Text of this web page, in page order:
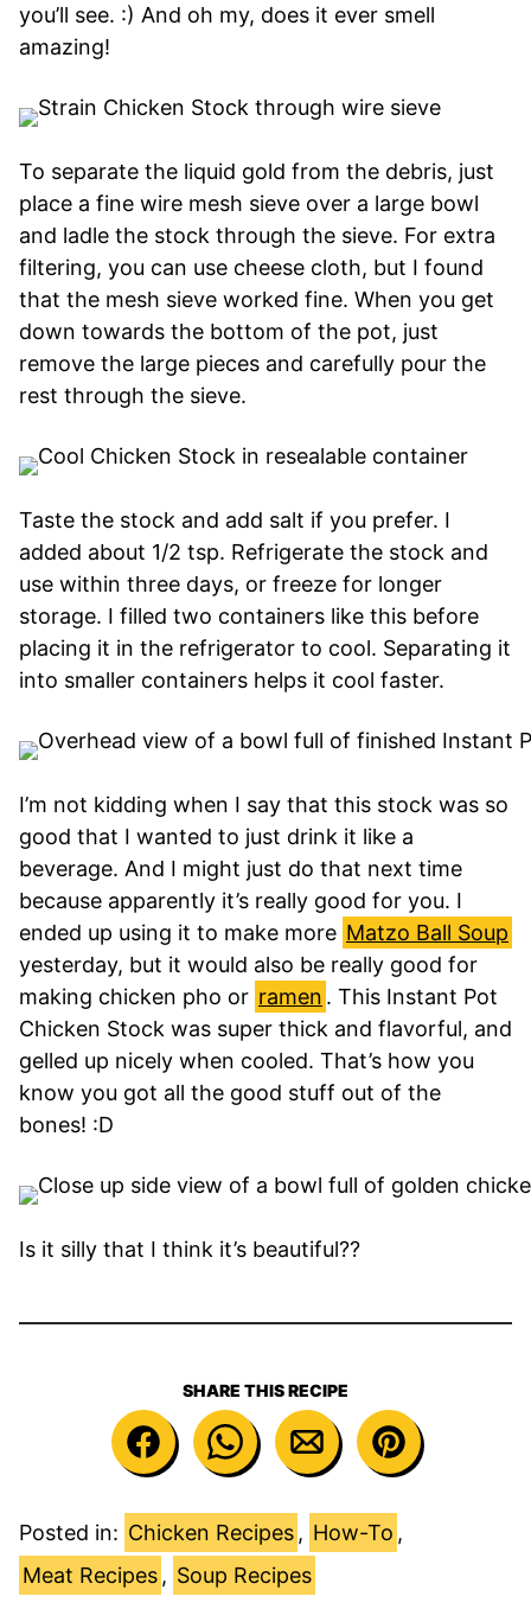
you’ll see. :) And oh my, does it ever smell
amazing!
To separate the liquid gold from the debris, just
place a fine wire mesh sieve over a large bowl
and ladle the stock through the sieve. For extra
filtering, you can use cheese cloth, but I found
that the mesh sieve worked fine. When you get
down towards the bottom of the pot, just
remove the large pieces and carefully pour the
rest through the sieve.
Taste the stock and add salt if you prefer. I
added about 1/2 tsp. Refrigerate the stock and
use within three days, or freeze for longer
storage. I filled two containers like this before
placing it in the refrigerator to cool. Separating it
into smaller containers helps it cool faster.
I’m not kidding when I say that this stock was so
good that I wanted to just drink it like a
beverage. And I might just do that next time
because apparently it’s really good for you. I
ended up using it to make more Matzo Ball Soup
yesterday, but it would also be really good for
making chicken pho or ramen . This Instant Pot
Chicken Stock was super thick and flavorful, and
gelled up nicely when cooled. That’s how you
know you got all the good stuff out of the
bones! :D
Is it silly that I think it’s beautiful??
SHARE THIS RECIPE
Posted in: Chicken Recipes , How-To ,
Meat Recipes , Soup Recipes